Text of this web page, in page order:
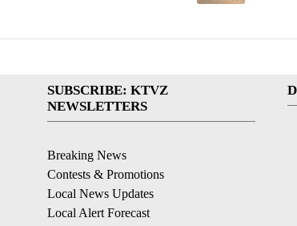
SUBSCRIBE: KTVZ
NEWSLETTERS
Breaking News
Contests & Promotions
Local News Updates
Local Alert Forecast